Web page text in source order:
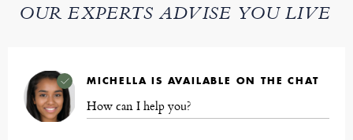
OUR EXPERTS ADVISE YOU LIVE
MICHELLA IS AVAILABLE ON THE CHAT
How can I help you?